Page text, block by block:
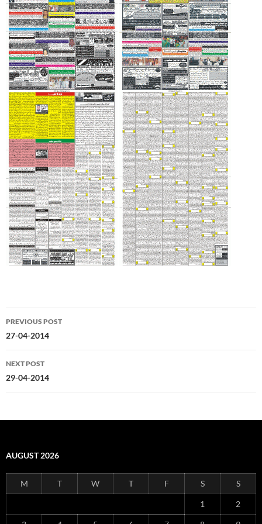
Post
navigation
PREVIOUS POST
27-04-2014
NEXT POST
29-04-2014
AUGUST 2026
M T W T F S S
1 2